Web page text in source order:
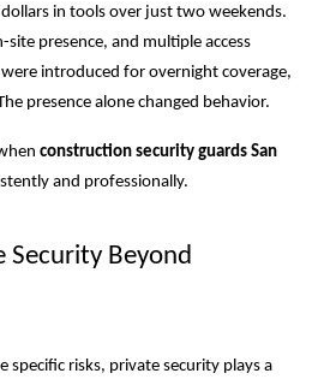
in tools over just two weekends.
presence, and multiple access
introduced for overnight coverage,
presence alone changed behavior.
construction security guards San
and professionally.
Security Beyond
specific risks, private security plays a